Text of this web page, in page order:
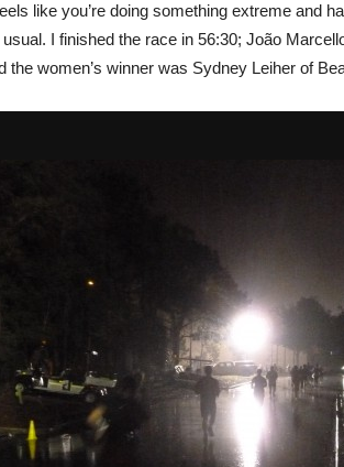
like you’re doing something extreme and
I finished the race in 56:30; João
the women’s winner was Sydney Leiher of